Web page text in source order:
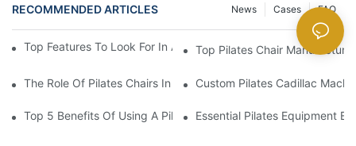
RECOMMENDED ARTICLES FAQ
Cases
News
Top Features To Look For In A Professional Pilates Reformer
Top Pilates Chair
The Role Of Pilates Chairs In Effective Home Workouts
Custom Pilates Cadillac
Top 5 Benefits Of Using A Pilates Reformer For Your Workout
Essential Pilates Equipment